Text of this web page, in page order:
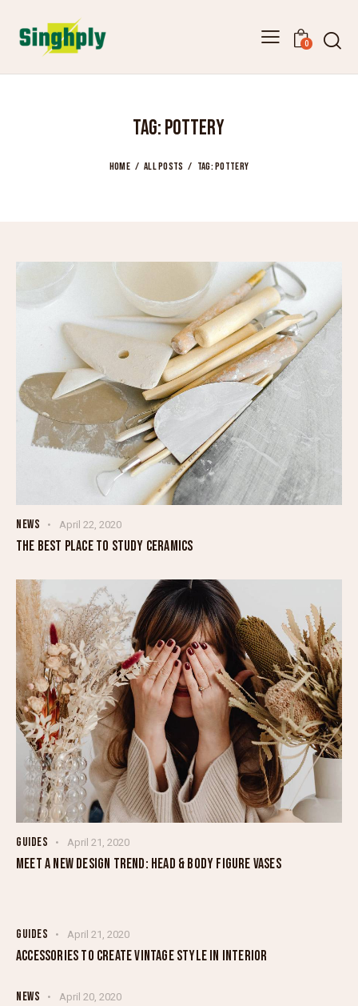
0
TAG: POTTERY
HOME ALL POSTS TAG: POTTERY
NEWS April 22, 2020
THE BEST PLACE TO STUDY CERAMICS
GUIDES April 21, 2020
MEET A NEW DESIGN TREND: HEAD & BODY FIGURE VASES
GUIDES April 21, 2020
ACCESSORIES TO CREATE VINTAGE STYLE IN INTERIOR
NEWS April 20, 2020